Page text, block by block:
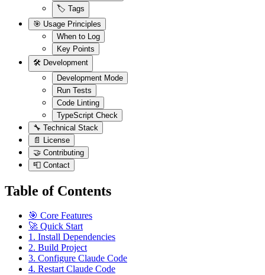
🏷️ Tags
🎯 Usage Principles
When to Log
Key Points
🛠️ Development
Development Mode
Run Tests
Code Linting
TypeScript Check
🔧 Technical Stack
📄 License
🤝 Contributing
📮 Contact
Table of Contents
🎯 Core Features
🚀 Quick Start
1. Install Dependencies
2. Build Project
3. Configure Claude Code
4. Restart Claude Code